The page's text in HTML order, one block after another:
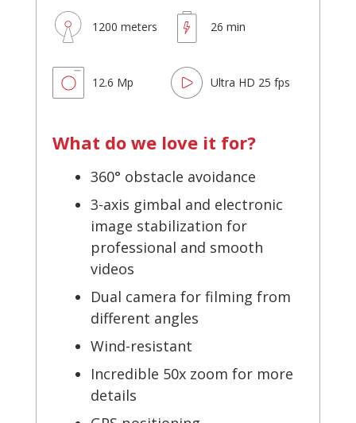
1200 meters 26 min
12.6 Mp Ultra HD 25 fps
What do we love it for?
360° obstacle avoidance
3-axis gimbal and electronic
image stabilization for
professional and smooth
videos
Dual camera for filming from
different angles
Wind-resistant
Incredible 50x zoom for more
details